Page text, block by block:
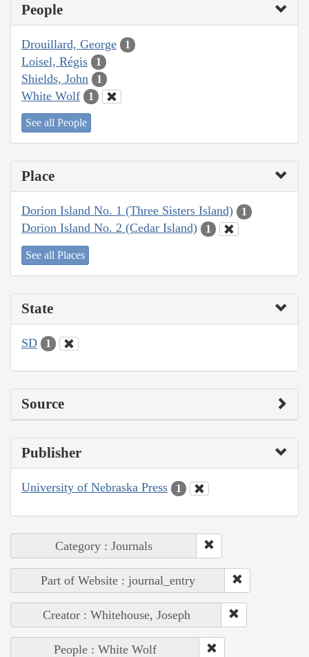
People
Drouillard, George 1
Loisel, Régis 1
Shields, John 1
White Wolf 1
See all People
Place
Dorion Island No. 1 (Three Sisters Island) 1
Dorion Island No. 2 (Cedar Island) 1
See all Places
State
SD 1
Source
Publisher
University of Nebraska Press 1
Category : Journals
Part of Website : journal_entry
Creator : Whitehouse, Joseph
People : White Wolf